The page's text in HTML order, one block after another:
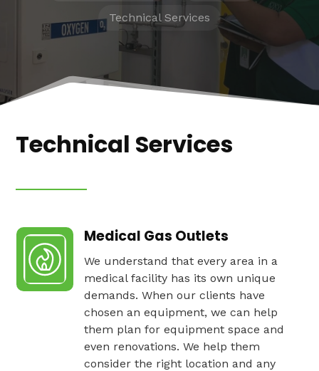
Technical Services
Technical Services
Medical Gas Outlets
We understand that every area in a
medical facility has its own unique
demands. When our clients have
chosen an equipment, we can help
them plan for equipment space and
even renovations. We help them
consider the right location and any